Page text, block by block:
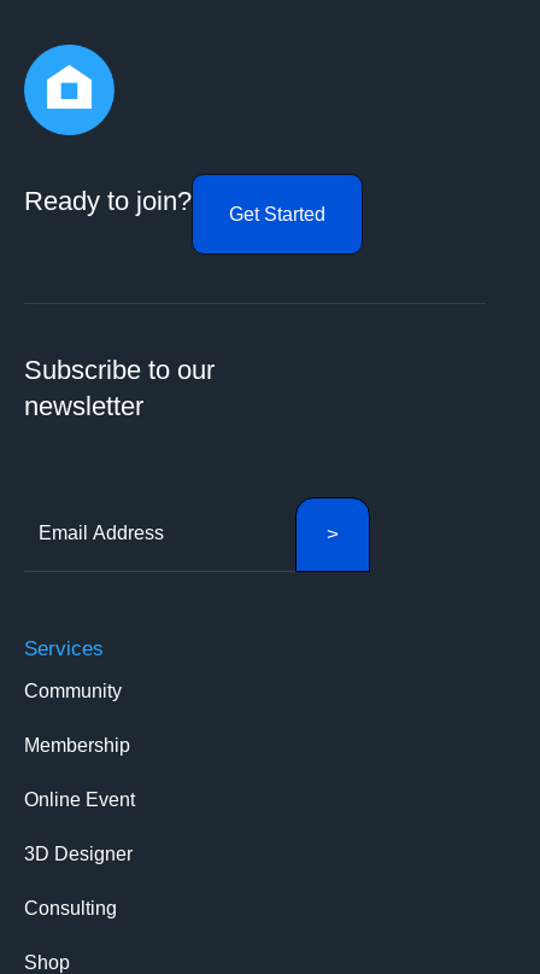
Ready to join? Get Started
Subscribe to our
newsletter
Services
Community
Membership
Online Event
3D Designer
Consulting
Shop